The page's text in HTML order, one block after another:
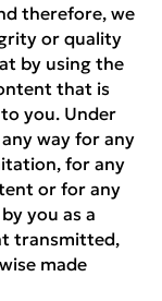
therefore, we
or quality
by using the
that is
you. Under
way for any
for any
or for any
you as a
transmitted,
made